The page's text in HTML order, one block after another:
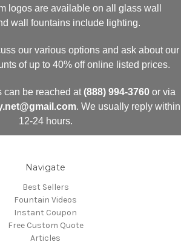
logos are available on all glass wall
wall fountains include lighting.
our various options and ask about our
of up to 40% off online listed prices.
can be reached at(888) 994-3760or via
. We usually reply within
12-24 hours.
Navigate
Best Sellers
Fountain Videos
Instant Coupon
Free Custom Quote
Articles